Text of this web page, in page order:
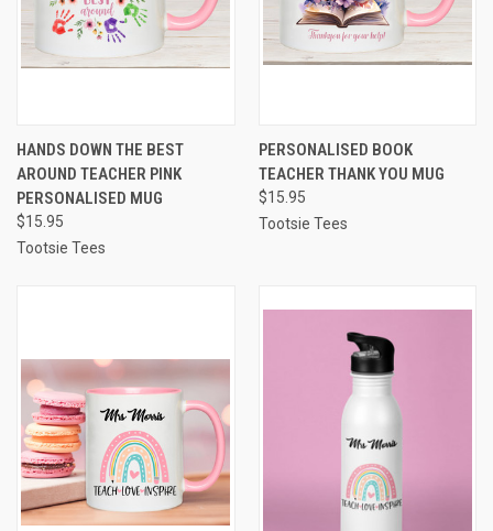
HANDS DOWN THE BEST
AROUND TEACHER PINK
PERSONALISED MUG
$15.95
Tootsie Tees
PERSONALISED BOOK
TEACHER THANK YOU MUG
$15.95
Tootsie Tees